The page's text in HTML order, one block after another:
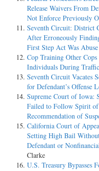
Release Waivers From
Not Enforce Previously
Seventh Circuit: District
After Erroneously
First Step Act Was
Cop Training Other
Individuals During
Seventh Circuit Vacates
for Defendant’s Offense
Supreme Court of Iowa:
Failed to Follow Spirit
Recommendation of
California Court of
Setting High Bail
Defendant or
Clarke
U.S. Treasury Bypasses